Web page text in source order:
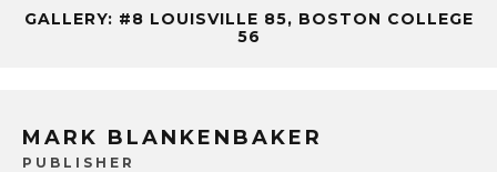
GALLERY: #8 LOUISVILLE 85, BOSTON COLLEGE
56
MARK BLANKENBAKER
PUBLISHER